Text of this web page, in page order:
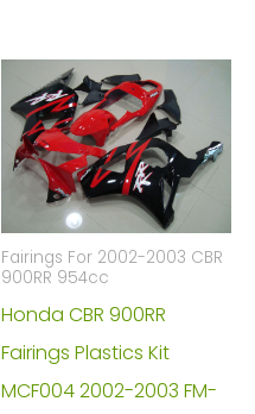
Fairings For 2002-2003 CBR
900RR 954cc
Honda CBR 900RR
Fairings Plastics Kit
MCF004 2002-2003 FM-